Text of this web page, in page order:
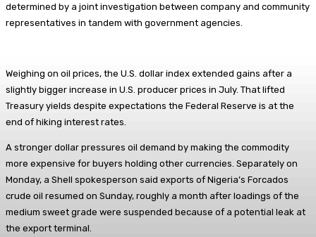
determined by a joint investigation between company and community
representatives in tandem with government agencies.
Weighing on oil prices, the U.S. dollar index extended gains after a
slightly bigger increase in U.S. producer prices in July. That lifted
Treasury yields despite expectations the Federal Reserve is at the
end of hiking interest rates.
A stronger dollar pressures oil demand by making the commodity
more expensive for buyers holding other currencies. Separately on
Monday, a Shell spokesperson said exports of Nigeria’s Forcados
crude oil resumed on Sunday, roughly a month after loadings of the
medium sweet grade were suspended because of a potential leak at
the export terminal.